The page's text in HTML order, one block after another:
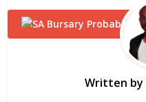
Written by